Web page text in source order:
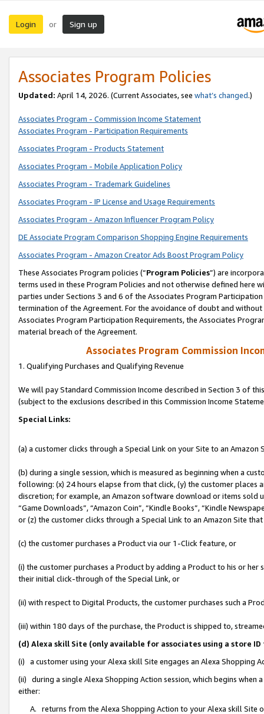
Login or Sign up
Associates Program Policies
Updated: April 14, 2026. (Current Associates, see what’s changed.)
Associates Program - Commission Income Statement
Associates Program - Participation Requirements
Associates Program - Products Statement
Associates Program - Mobile Application Policy
Associates Program - Trademark Guidelines
Associates Program - IP License and Usage Requirements
Associates Program - Amazon Influencer Program Policy
DE Associate Program Comparison Shopping Engine Requirements
Associates Program - Amazon Creator Ads Boost Program Policy
These Associates Program policies (“Program Policies”) are
terms used in these Program Policies and not otherwise defined
parties under Sections 3 and 6 of the Associates Program
termination of the Agreement. For the avoidance of doubt and
Associates Program Participation Requirements, the Associates
material breach of the Agreement.
Associates Program Commission
1. Qualifying Purchases and Qualifying Revenue
We will pay Standard Commission Income described in Section 3 of
(subject to the exclusions described in this Commission Income
Special Links:
(a) a customer clicks through a Special Link on your Site to an Amazon
(b) during a single session, which is measured as beginning when a
following: (x) 24 hours elapse from that click, (y) the customer
discretion; for example, an Amazon software download or items sold
“Game Downloads”, “Amazon Coin”, “Kindle Books”, “Kindle
or (z) the customer clicks through a Special Link to an Amazon Site
(c) the customer purchases a Product via our 1-Click feature, or
(i) the customer purchases a Product by adding a Product to his or
their initial click-through of the Special Link, or
(ii) with respect to Digital Products, the customer purchases such a
(iii) within 180 days of the purchase, the Product is shipped to,
(d) Alexa skill Site (only available for associates using a store
(i) a customer using your Alexa skill Site engages an Alexa Shopping
(ii) during a single Alexa Shopping Action session, which begins when
either:
A. returns from the Alexa Shopping Action to your Alexa skill Site